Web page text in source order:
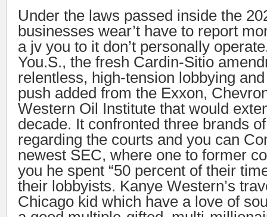
Under the laws passed inside the
businesses wear’t have to report
a jv you to it don’t personally
You.S., the fresh Cardin-Sitio
relentless, high-tension lobbying
push added from the Exxon,
Western Oil Institute that would
decade. It confronted three brands
regarding the courts and you can
newest SEC, where one to former
you he spent “50 percent of their
their lobbyists. Kanye Western’s
Chicago kid which have a love of